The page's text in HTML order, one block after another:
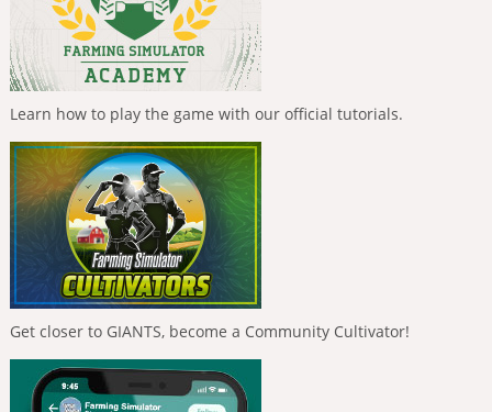
Learn how to play the game with our official tutorials.
Get closer to GIANTS, become a Community Cultivator!